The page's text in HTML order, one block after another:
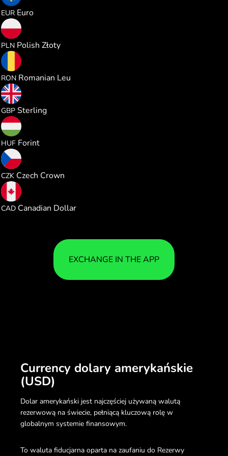
EUR Euro
PLN Polish Złoty
RON Romanian Leu
GBP Sterling
HUF Forint
CZK Czech Crown
CAD Canadian Dollar
EXCHANGE IN THE APP
Currency dolary amerykańskie
(USD)
Dolar amerykański jest najczęściej używaną walutą
rezerwową na świecie, pełniącą kluczową rolę w
globalnym systemie finansowym.
To waluta fiducjarna oparta na zaufaniu do Rezerwy